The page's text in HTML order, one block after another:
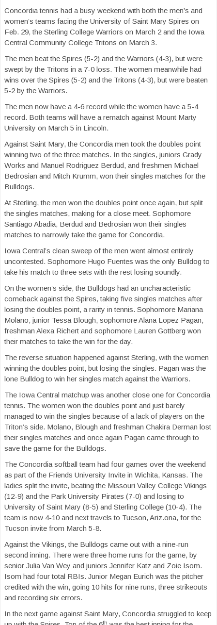
Concordia tennis had a busy weekend with both the men’s and
women’s teams facing the University of Saint Mary Spires on
Feb. 29, the Sterling College Warriors on March 2 and the Iowa
Central Community College Tritons on March 3.
The men beat the Spires (5-2) and the Warriors (4-3), but were
swept by the Tritons in a 7-0 loss. The women meanwhile had
wins over the Spires (5-2) and the Tritons (4-3), but were beaten
5-2 by the Warriors.
The men now have a 4-6 record while the women have a 5-4
record. Both teams will have a rematch against Mount Marty
University on March 5 in Lincoln.
Against Saint Mary, the Concordia men took the doubles point
winning two of the three matches. In the singles, juniors Grady
Works and Manuel Rodriguez Berdud, and freshmen Michael
Bedrosian and Mitch Krumm, won their singles matches for the
Bulldogs.
At Sterling, the men won the doubles point once again, but split
the singles matches, making for a close meet. Sophomore
Santiago Abadia, Berdud and Bedrosian won their singles
matches to narrowly take the game for Concordia.
Iowa Central’s clean sweep of the men went almost entirely
uncontested. Sophomore Hugo Fuentes was the only Bulldog to
take his match to three sets with the rest losing soundly.
On the women’s side, the Bulldogs had an uncharacteristic
comeback against the Spires, taking five singles matches after
losing the doubles point, a rarity in tennis. Sophomore Mariana
Molano, junior Tessa Blough, sophomore Alana Lopez Pagan,
freshman Alexa Richert and sophomore Lauren Gottberg won
their matches to take the win for the day.
The reverse situation happened against Sterling, with the women
winning the doubles point, but losing the singles. Pagan was the
lone Bulldog to win her singles match against the Warriors.
The Iowa Central matchup was another close one for Concordia
tennis. The women won the doubles point and just barely
managed to win the singles because of a lack of players on the
Triton’s side. Molano, Blough and freshman Chakira Derman lost
their singles matches and once again Pagan came through to
save the game for the Bulldogs.
The Concordia softball team had four games over the weekend
as part of the Friends University Invite in Wichita, Kansas. The
ladies split the invite, beating the Missouri Valley College Vikings
(12-9) and the Park University Pirates (7-0) and losing to
University of Saint Mary (8-5) and Sterling College (10-4). The
team is now 4-10 and next travels to Tucson, Ariz.ona, for the
Tucson invite from March 5-8.
Against the Vikings, the Bulldogs came out with a nine-run
second inning. There were three home runs for the game, by
senior Julia Van Wey and juniors Jennifer Katz and Zoie Isom.
Isom had four total RBIs. Junior Megan Eurich was the pitcher
credited with the win, going 10 hits for nine runs, three strikeouts
and recording six errors.
In the next game against Saint Mary, Concordia struggled to keep
th